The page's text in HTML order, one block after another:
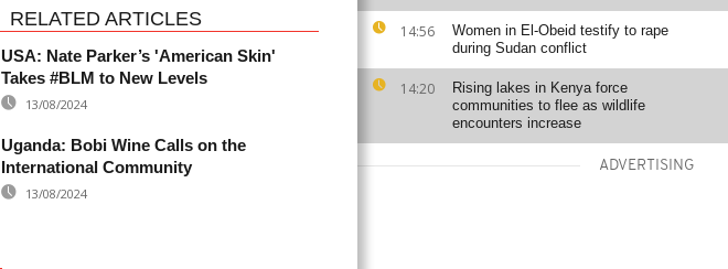
14:56
Women in El-Obeid testify to rape
during Sudan conflict
14:20
Rising lakes in Kenya force
communities to flee as wildlife
encounters increase
ADVERTISING
RELATED ARTICLES
USA: Nate Parker’s 'American Skin'
Takes #BLM to New Levels
13/08/2024
Uganda: Bobi Wine Calls on the
International Community
13/08/2024